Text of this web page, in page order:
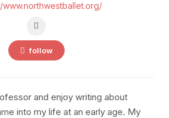
www.northwestballet.org/
follow
and enjoy writing about
into my life at an early age. My